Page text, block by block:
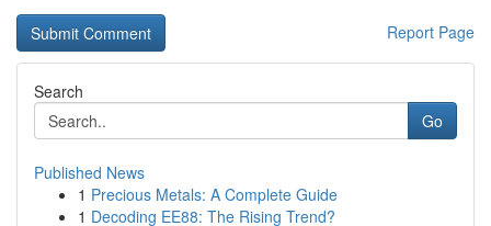
Report Page
Search
Go
Published News
1 Precious Metals: A Complete Guide
1 Decoding EE88: The Rising Trend?